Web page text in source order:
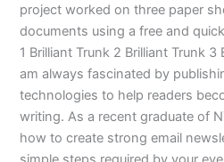
project worked on three paper
documents using a free and
1 Brilliant Trunk 2 Brilliant Trunk
am always fascinated by
technologies to help readers
writing. As a recent graduate of
how to create strong email